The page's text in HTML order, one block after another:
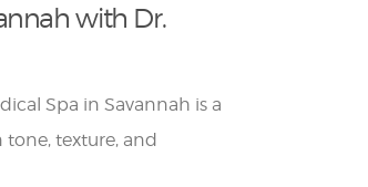
with Dr.
Spa in Savannah is a
texture, and